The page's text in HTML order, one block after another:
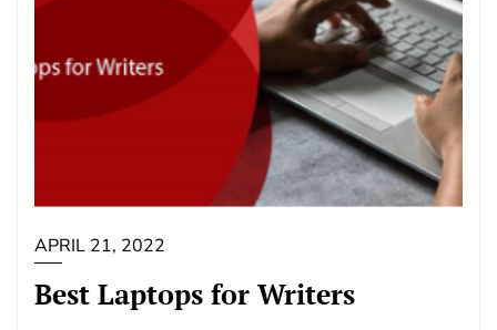
APRIL 21, 2022
Best Laptops for Writers